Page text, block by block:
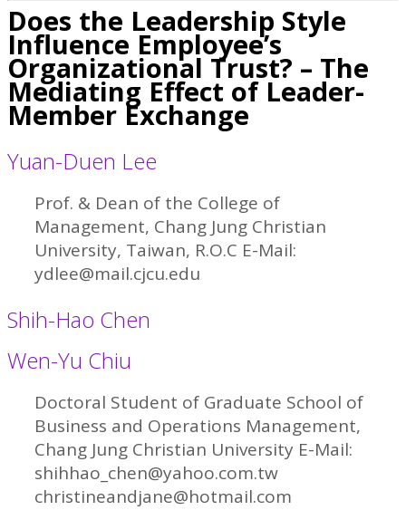
Does the Leadership Style
Influence Employee’s
Organizational Trust? – The
Mediating Effect of Leader-
Member Exchange
Yuan-Duen Lee
Prof. & Dean of the College of
Management, Chang Jung Christian
University, Taiwan, R.O.C E-Mail:
ydlee@mail.cjcu.edu
Shih-Hao Chen
Wen-Yu Chiu
Doctoral Student of Graduate School of
Business and Operations Management,
Chang Jung Christian University E-Mail:
shihhao_chen@yahoo.com.tw
christineandjane@hotmail.com